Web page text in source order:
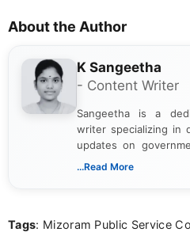
About the Author
K Sangeetha
- Content Writer
Sangeetha is a
writer specializing in
updates on
India. I focus on
Bachelor’s
...Read More
Tags: Mizoram Public Service